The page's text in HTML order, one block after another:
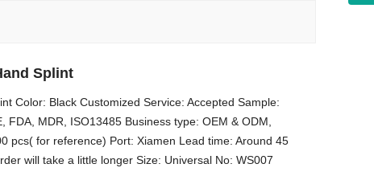
Splint
Color: Black Customized Service: Accepted Sample:
FDA, MDR, ISO13485 Business type: OEM & ODM,
pcs( for reference) Port: Xiamen Lead time: Around 45
will take a little longer Size: ​Universal No: WS007